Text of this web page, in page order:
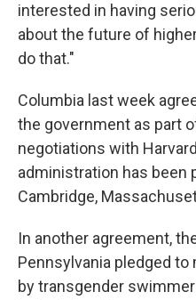
interested in having
about the future of
do that."
Columbia last week
the government as part
negotiations with
administration has been
Cambridge,
In another agreement,
Pennsylvania pledged
by transgender